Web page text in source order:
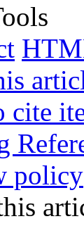
cite
policy